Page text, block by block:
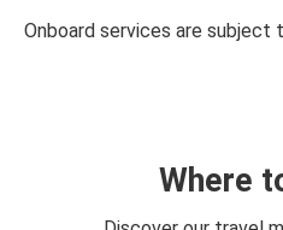
Onboard services are subject
Where